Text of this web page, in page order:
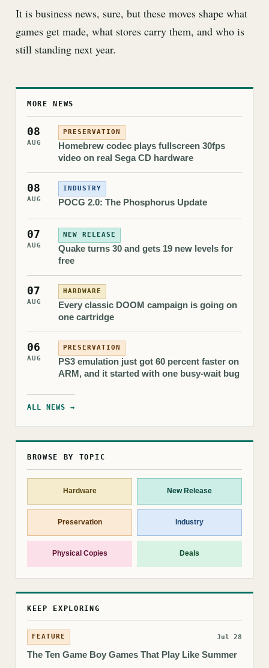
It is business news, sure, but these moves shape what
games get made, what stores carry them, and who is
still standing next year.
MORE NEWS
08
AUG
PRESERVATION
Homebrew codec plays fullscreen 30fps
video on real Sega CD hardware
08
AUG
INDUSTRY
POCG 2.0: The Phosphorus Update
07
AUG
NEW RELEASE
Quake turns 30 and gets 19 new levels for
free
07
AUG
HARDWARE
Every classic DOOM campaign is going on
one cartridge
06
AUG
PRESERVATION
PS3 emulation just got 60 percent faster on
ARM, and it started with one busy-wait bug
ALL NEWS →
BROWSE BY TOPIC
Hardware New Release
Preservation Industry
Physical Copies Deals
KEEP EXPLORING
FEATURE Jul 28
The Ten Game Boy Games That Play Like Summer